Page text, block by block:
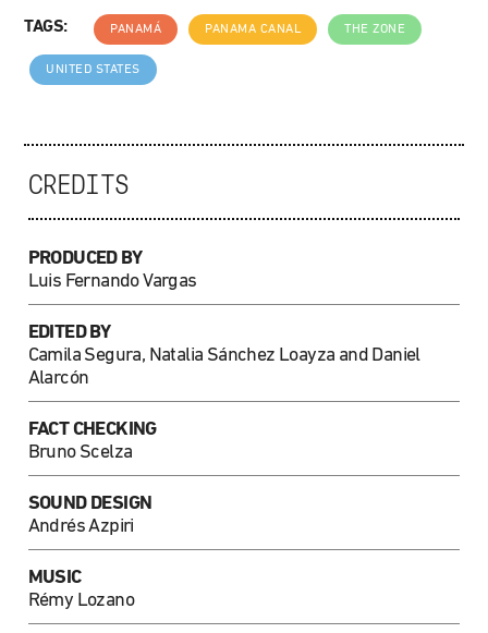
TAGS: PANAMÁ PANAMA CANAL THE ZONE
UNITED STATES
CREDITS
PRODUCED BY
Luis Fernando Vargas
EDITED BY
Camila Segura, Natalia Sánchez Loayza and Daniel
Alarcón
FACT CHECKING
Bruno Scelza
SOUND DESIGN
Andrés Azpiri
MUSIC
Rémy Lozano